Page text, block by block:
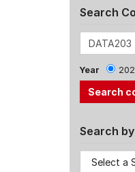
Search
Year
Search